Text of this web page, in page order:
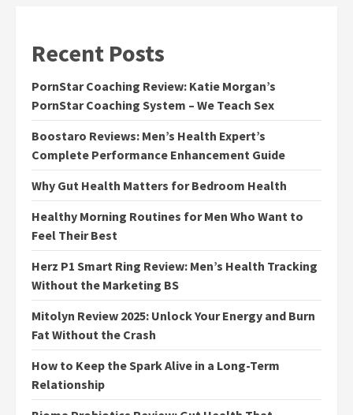
Recent Posts
PornStar Coaching Review: Katie Morgan’s
PornStar Coaching System – We Teach Sex
Boostaro Reviews: Men’s Health Expert’s
Complete Performance Enhancement Guide
Why Gut Health Matters for Bedroom Health
Healthy Morning Routines for Men Who Want to
Feel Their Best
Herz P1 Smart Ring Review: Men’s Health Tracking
Without the Marketing BS
Mitolyn Review 2025: Unlock Your Energy and Burn
Fat Without the Crash
How to Keep the Spark Alive in a Long-Term
Relationship